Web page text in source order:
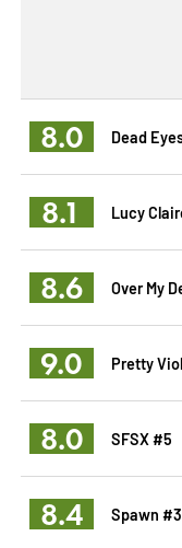
8.0 Dead
8.1 Lucy
8.6 Over My
9.0 Pretty
8.0 SFSX #5
8.4 Spawn